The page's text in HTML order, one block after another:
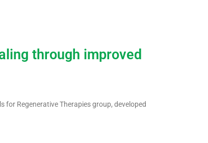
through improved
for Regenerative Therapies group, developed